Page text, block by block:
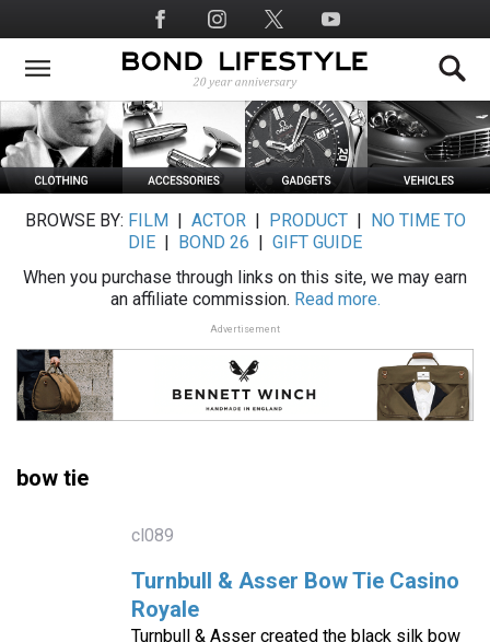
to
main
Social
Media
BROWSE BY: FILM ACTOR| PRODUCT|
NO TIME TO
DIE
BOND 26
GIFT GUIDE
When you purchase through links on this site, we may earn
an affiliate commission. Read more.
Advertisement
bow tie
cl089
Turnbull & Asser Bow Tie Casino
Royale
Turnbull & Asser created the black silk bow